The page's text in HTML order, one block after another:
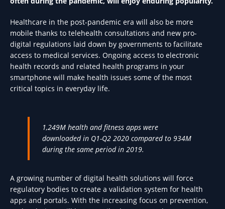
Healthcare in the post-pandemic era will also be more
mobile thanks to telehealth consultations and new pro-
digital regulations laid down by governments to facilitate
access to medical services. Ongoing access to electronic
health records and related health programs in your
smartphone will make health issues some of the most
critical topics in everyday life.
1,249M health and fitness apps were
downloaded in Q1-Q2 2020 compared to 934M
during the same period in 2019.
A growing number of digital health solutions will force
regulatory bodies to create a validation system for health
apps and portals. With the increasing focus on prevention,